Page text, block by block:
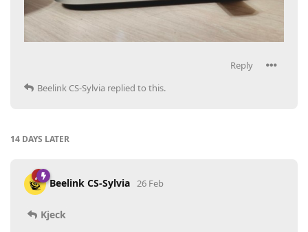
Reply
Beelink CS-Sylvia replied to this.
14 DAYS LATER
Beelink CS-Sylvia 26 Feb
Kjeck